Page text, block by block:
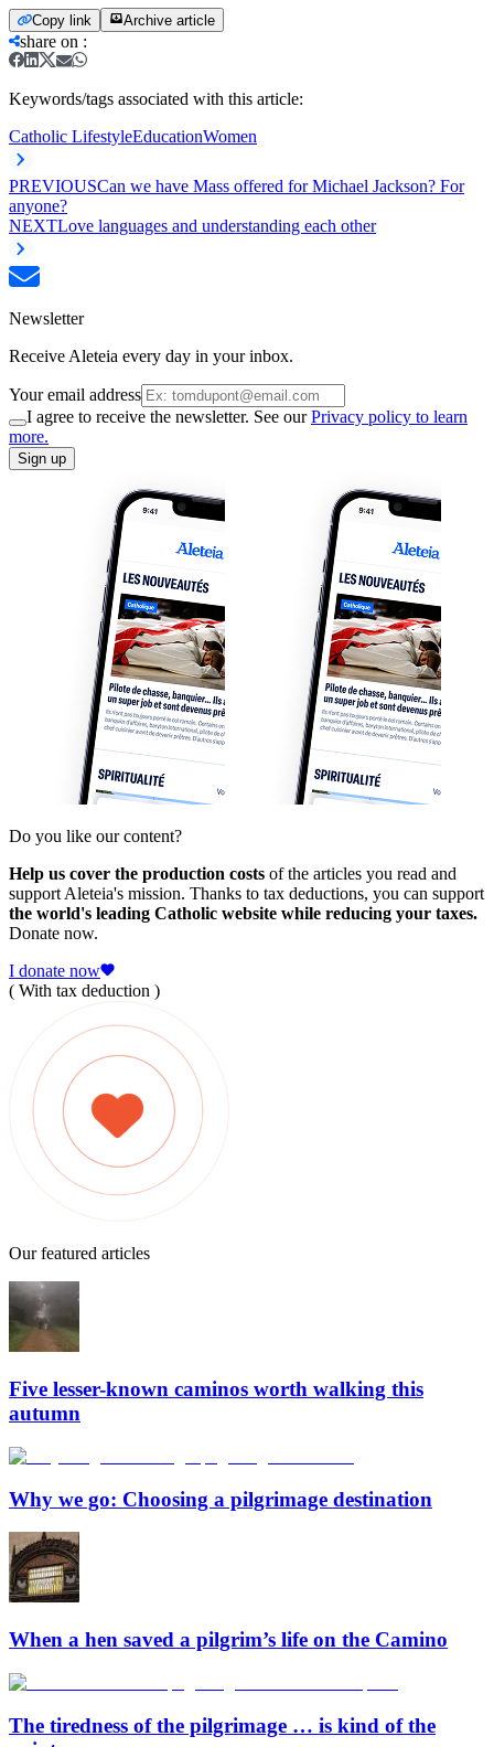
Copy link Archive article
share on :
Keywords/tags associated with this article:
Catholic LifestyleEducationWomen
PREVIOUSCan we have Mass offered for Michael Jackson? For
anyone?
NEXTLove languages and understanding each other
Newsletter
Receive Aleteia every day in your inbox.
Your email address
I agree to receive the newsletter. See ourPrivacy policy to learn
more.
Sign up
Do you like our content?
Help us cover the production costs of the articles you read and
support Aleteia's mission. Thanks to tax deductions, you can support
the world's leading Catholic website while reducing your taxes.
Donate now.
I donate now
( With tax deduction )
Our featured articles
Five lesser-known caminos worth walking this
autumn
Why we go: Choosing a pilgrimage destination
When a hen saved a pilgrim’s life on the Camino
The tiredness of the pilgrimage … is kind of the